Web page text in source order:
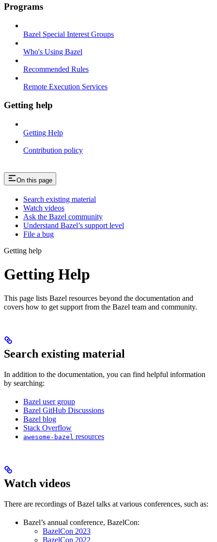
Programs
Bazel Special Interest Groups
Who's Using Bazel
Recommended Rules
Remote Execution Services
Getting help
Getting Help
Contribution policy
On this page
Search existing material
Watch videos
Ask the Bazel community
Understand Bazel’s support level
File a bug
Getting help
Getting Help
This page lists Bazel resources beyond the documentation and
covers how to get support from the Bazel team and community.
Search existing material
In addition to the documentation, you can find helpful information
by searching:
Bazel user group
Bazel GitHub Discussions
Bazel blog
Stack Overflow
awesome-bazel resources
Watch videos
There are recordings of Bazel talks at various conferences, such as:
Bazel’s annual conference, BazelCon:
BazelCon 2023
BazelCon 2022